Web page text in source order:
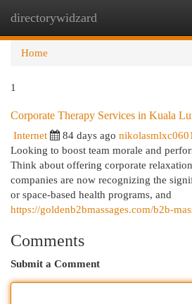
directorywidzard
Home
1
Corporate Therapy Services in Kuala
Internet 84 days ago
Looking to boost team morale and
Think about offering corporate
companies are now recognizing the
or space-based health programs, and
https://goldenb2bmassages.com/b2b-
Comments
Submit a Comment